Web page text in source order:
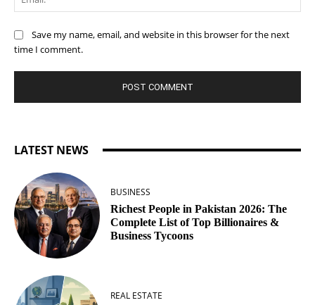
Save my name, email, and website in this browser for the next
time I comment.
LATEST NEWS
BUSINESS
Richest People in Pakistan 2026: The
Complete List of Top Billionaires &
Business Tycoons
REAL ESTATE